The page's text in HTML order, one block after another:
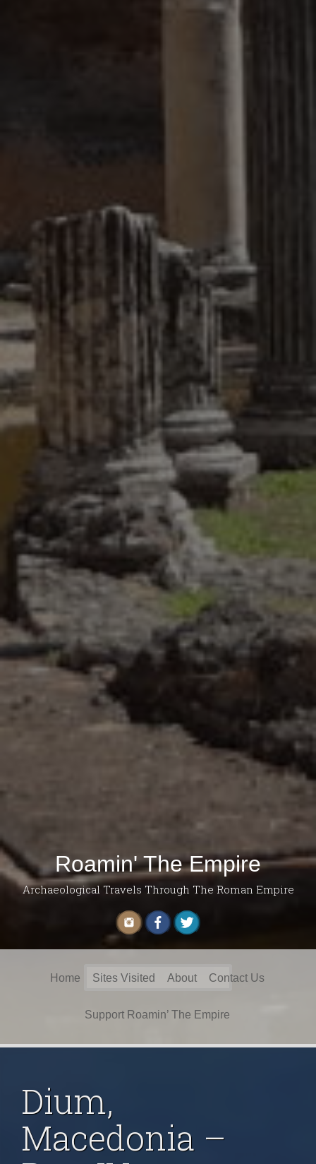
Roamin' The Empire
Archaeological Travels Through The Roman Empire
Search
for:
Home Sites Visited About Contact Us
Support Roamin’ The Empire
Dium,
Macedonia –